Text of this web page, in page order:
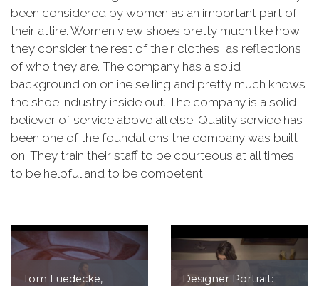
been considered by women as an important part of
their attire. Women view shoes pretty much like how
they consider the rest of their clothes, as reflections
of who they are. The company has a solid
background on online selling and pretty much knows
the shoe industry inside out. The company is a solid
believer of service above all else. Quality service has
been one of the foundations the company was built
on. They train their staff to be courteous at all times,
to be helpful and to be competent.
Tom Luedecke,
Designer Portrait: